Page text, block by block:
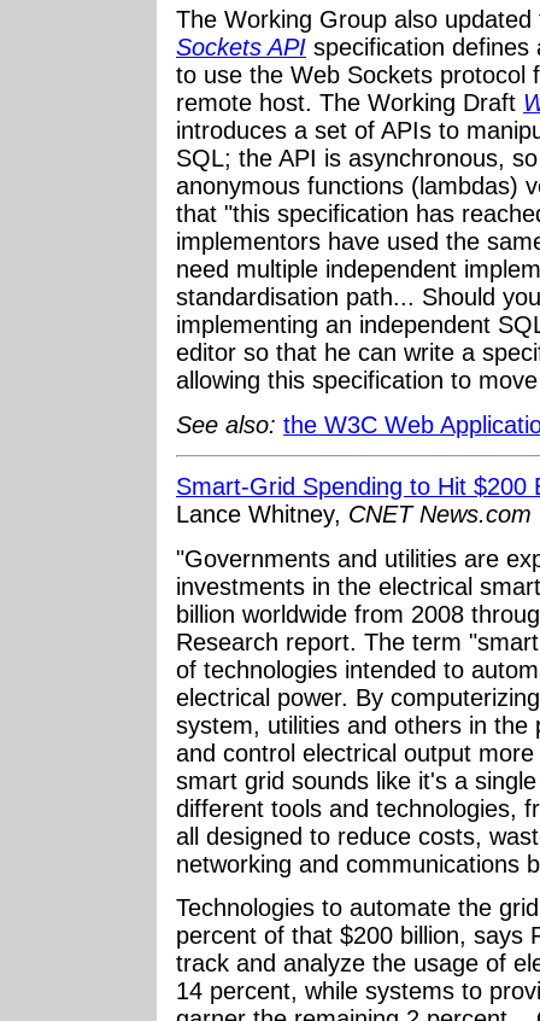
The Working Group also
Sockets API specification defines
to use the Web Sockets protocol
remote host. The Working Draft
introduces a set of APIs to
SQL; the API is asynchronous,
anonymous functions (lambdas)
that "this specification has
implementors have used the
need multiple independent
standardisation path... Should
implementing an independent
editor so that he can write a
allowing this specification to
See also: the W3C Web
Smart-Grid Spending to Hit $200
Lance Whitney, CNET News.com
"Governments and utilities are
investments in the electrical
billion worldwide from 2008
Research report. The term
of technologies intended to
electrical power. By
system, utilities and others in
and control electrical output
smart grid sounds like it's a
different tools and technologies,
all designed to reduce costs,
networking and communications
Technologies to automate the
percent of that $200 billion, says
track and analyze the usage of
14 percent, while systems to